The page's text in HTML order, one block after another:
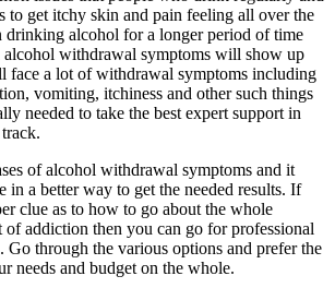
to get itchy skin and pain feeling all over the
drinking alcohol for a longer period of time
alcohol withdrawal symptoms will show up
face a lot of withdrawal symptoms including
vomiting, itchiness and other such things
needed to take the best expert support in
of alcohol withdrawal symptoms and it
in a better way to get the needed results. If
clue as to how to go about the whole
of addiction then you can go for professional
Go through the various options and prefer the
needs and budget on the whole.